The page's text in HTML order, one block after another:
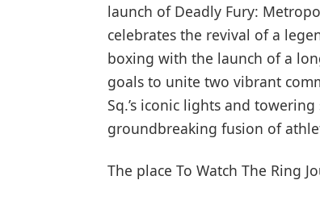
launch of Deadly Fury:
celebrates the revival of a
boxing with the launch of a
goals to unite two vibrant
Sq.’s iconic lights and
groundbreaking fusion of
The place To Watch The Ring